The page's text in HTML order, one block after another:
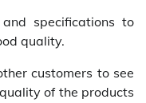
specifications to
quality.
customers to see
of the products